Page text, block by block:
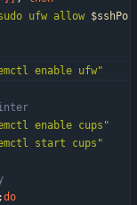
ufw allow $sshPo
enable ufw"
enable cups"
start cups"
;do